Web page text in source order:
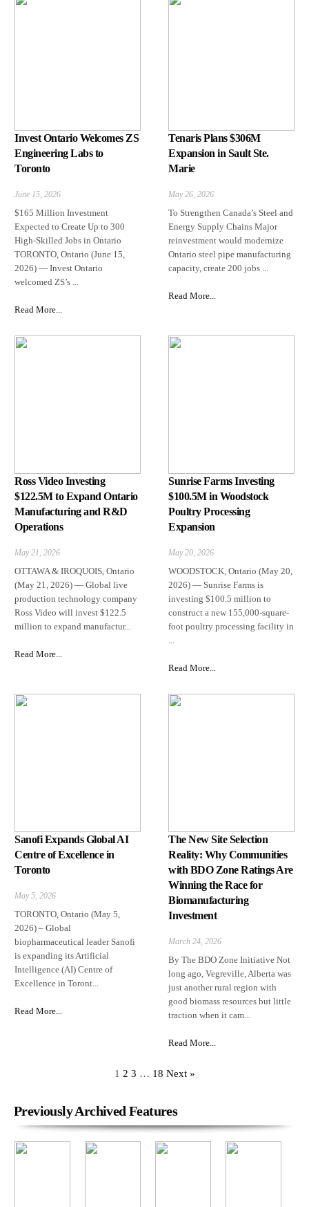
Invest Ontario Welcomes ZS
Engineering Labs to
Toronto
June 15, 2026
$165 Million Investment
Expected to Create Up to 300
High-Skilled Jobs in Ontario
TORONTO, Ontario (June 15,
2026) — Invest Ontario
welcomed ZS’s ...
Read More...
Tenaris Plans $306M
Expansion in Sault Ste.
Marie
May 26, 2026
To Strengthen Canada’s Steel and
Energy Supply Chains Major
reinvestment would modernize
Ontario steel pipe manufacturing
capacity, create 200 jobs ...
Read More...
Ross Video Investing
$122.5M to Expand Ontario
Manufacturing and R&D
Operations
May 21, 2026
OTTAWA & IROQUOIS, Ontario
(May 21, 2026) — Global live
production technology company
Ross Video will invest $122.5
million to expand manufactur...
Read More...
Sunrise Farms Investing
$100.5M in Woodstock
Poultry Processing
Expansion
May 20, 2026
WOODSTOCK, Ontario (May 20,
2026) — Sunrise Farms is
investing $100.5 million to
construct a new 155,000-square-
foot poultry processing facility in
...
Read More...
Sanofi Expands Global AI
Centre of Excellence in
Toronto
May 5, 2026
TORONTO, Ontario (May 5,
2026) – Global
biopharmaceutical leader Sanofi
is expanding its Artificial
Intelligence (AI) Centre of
Excellence in Toront...
Read More...
The New Site Selection
Reality: Why Communities
with BDO Zone Ratings Are
Winning the Race for
Biomanufacturing
Investment
March 24, 2026
By The BDO Zone Initiative Not
long ago, Vegreville, Alberta was
just another rural region with
good biomass resources but little
traction when it cam...
Read More...
1 2 3 … 18 Next »
Previously Archived Features